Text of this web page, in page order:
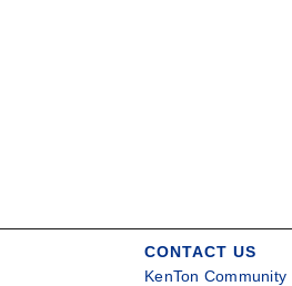
CONTACT US
KenTon Community